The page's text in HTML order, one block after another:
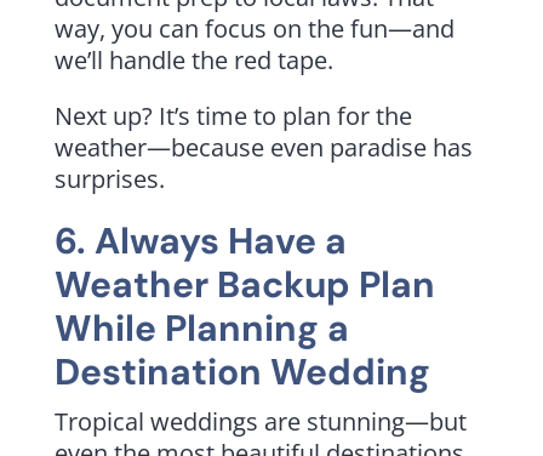
way, you can focus on the fun—and
we’ll handle the red tape.
Next up? It’s time to plan for the
weather—because even paradise has
surprises.
6. Always Have a
Weather Backup Plan
While Planning a
Destination Wedding
Tropical weddings are stunning—but